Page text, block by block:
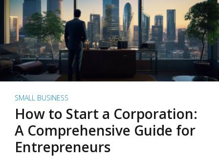
SMALL BUSINESS
How to Start a Corporation:
A Comprehensive Guide for
Entrepreneurs